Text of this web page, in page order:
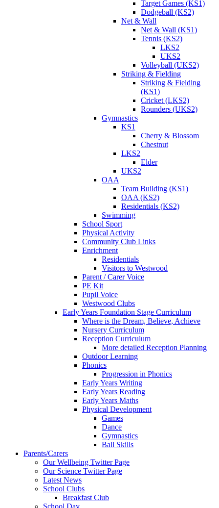
Target Games (KS1)
Dodgeball (KS2)
Net & Wall
Net & Wall (KS1)
Tennis (KS2)
LKS2
UKS2
Volleyball (UKS2)
Striking & Fielding
Striking & Fielding
(KS1)
Cricket (LKS2)
Rounders (UKS2)
Gymnastics
KS1
Cherry & Blossom
Chestnut
LKS2
Elder
UKS2
OAA
Team Building (KS1)
OAA (KS2)
Residentials (KS2)
Swimming
School Sport
Physical Activity
Community Club Links
Enrichment
Residentials
Visitors to Westwood
Parent / Carer Voice
PE Kit
Pupil Voice
Westwood Clubs
Early Years Foundation Stage Curriculum
Where is the Dream, Believe, Achieve
Nursery Curriculum
Reception Curriculum
More detailed Reception Planning
Outdoor Learning
Phonics
Progression in Phonics
Early Years Writing
Early Years Reading
Early Years Maths
Physical Development
Games
Dance
Gymnastics
Ball Skills
Parents/Carers
Our Wellbeing Twitter Page
Our Science Twitter Page
Latest News
School Clubs
Breakfast Club